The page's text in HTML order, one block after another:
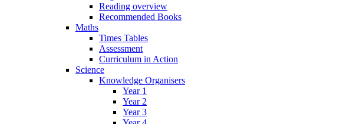
Reading overview
Recommended Books
Maths
Times Tables
Assessment
Curriculum in Action
Science
Knowledge Organisers
Year 1
Year 2
Year 3